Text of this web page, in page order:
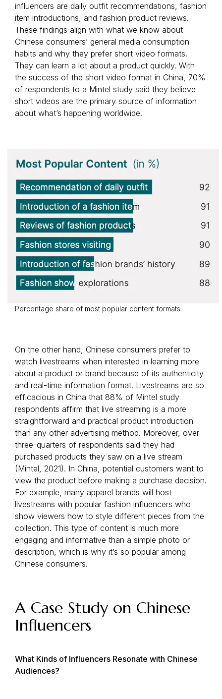
influencers are daily outfit recommendations, fashion
item introductions, and fashion product reviews.
These findings align with what we know about
Chinese consumers’ general media consumption
habits and why they prefer short video formats.
They can learn a lot about a product quickly. With
the success of the short video format in China, 70%
of respondents to a Mintel study said they believe
short videos are the primary source of information
about what’s happening worldwide.
Percentage share of most popular content formats.
On the other hand, Chinese consumers prefer to
watch livestreams when interested in learning more
about a product or brand because of its authenticity
and real-time information format. Livestreams are so
efficacious in China that 88% of Mintel study
respondents affirm that live streaming is a more
straightforward and practical product introduction
than any other advertising method. Moreover, over
three-quarters of respondents said they had
purchased products they saw on a live stream
(Mintel, 2021). In China, potential customers want to
view the product before making a purchase decision.
For example, many apparel brands will host
livestreams with popular fashion influencers who
show viewers how to style different pieces from the
collection. This type of content is much more
engaging and informative than a simple photo or
description, which is why it’s so popular among
Chinese consumers.
A Case Study on Chinese
Influencers
What Kinds of Influencers Resonate with Chinese
Audiences?